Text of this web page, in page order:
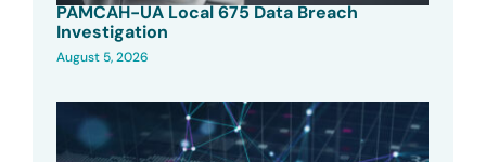
PAMCAH-UA Local 675 Data Breach
Investigation
August 5, 2026